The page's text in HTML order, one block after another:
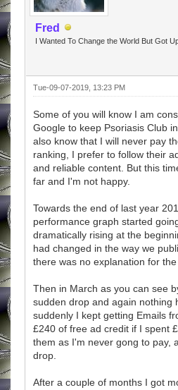
Fred
I Wanted To Change the World But Got
Tue-09-07-2019, 13:23 PM
Some of you will know I am
Google to keep Psoriasis Club
also know that I will never pay
ranking, I prefer to follow their
and reliable content. But this
far and I'm not happy.
Towards the end of last year
performance graph started
dramatically rising at the
had changed in the way we
there was no explanation for
Then in March as you can see
sudden drop and again nothing
suddenly I kept getting Emails
£240 of free ad credit if I spent
them as I'm never gong to pay,
drop.
After a couple of months I got